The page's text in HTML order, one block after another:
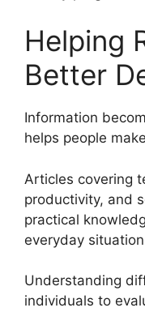
Helping
Better
Information
helps people
Articles covering
productivity, and
practical
everyday
Understanding
individuals to